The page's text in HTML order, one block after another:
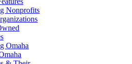
Nonprofits
Omaha